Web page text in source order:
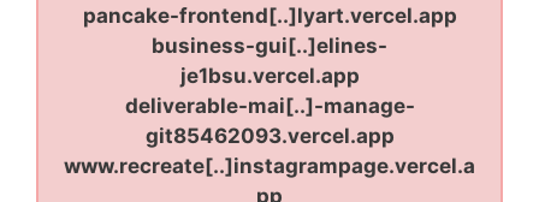
pancake-frontend[..]lyart.vercel.app
business-gui[..]elines-
je1bsu.vercel.app
deliverable-mai[..]-manage-
git85462093.vercel.app
www.recreate[..]instagrampage.vercel.a
pp